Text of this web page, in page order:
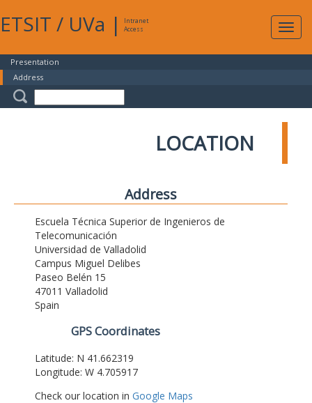
ETSIT / UVa |
Intranet
Access
Presentation
Address
LOCATION
Address
Escuela Técnica Superior de Ingenieros de
Telecomunicación
Universidad de Valladolid
Campus Miguel Delibes
Paseo Belén 15
47011 Valladolid
Spain
GPS Coordinates
Latitude: N 41.662319
Longitude: W 4.705917
Check our location in Google Maps